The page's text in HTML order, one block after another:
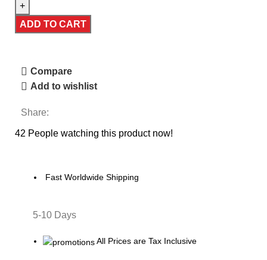
ADD TO CART
Compare
Add to wishlist
Share:
42 People watching this product now!
Fast Worldwide Shipping
5-10 Days
All Prices are Tax Inclusive